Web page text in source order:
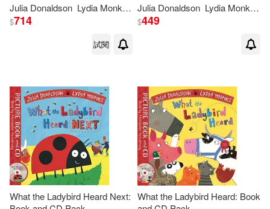
Julia Donaldson Lydia Monks ( ILT)
$714
試閱
Julia Donaldson Lydia Monks (
$449
What the Ladybird Heard Next: What the Ladybird Heard: Book